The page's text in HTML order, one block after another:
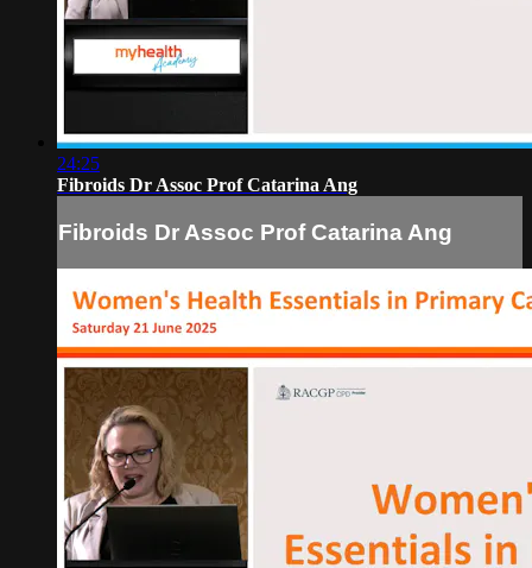
24:25
Fibroids Dr Assoc Prof Catarina Ang
Fibroids Dr Assoc Prof Catarina Ang